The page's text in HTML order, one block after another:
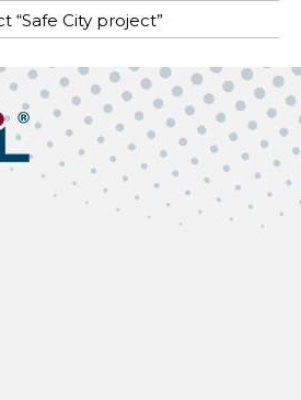
“Safe City project”